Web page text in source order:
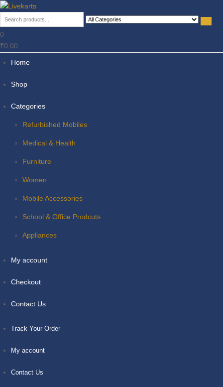
Livekarts
Online Mobile Shop
0
₹0.00
Home
Shop
Categories
Refurbished Mobiles
Medical & Health
Furniture
Women
Mobile Accessories
School & Office Prodcuts
Appliances
My account
Checkout
Contact Us
Track Your Order
My account
Contact Us